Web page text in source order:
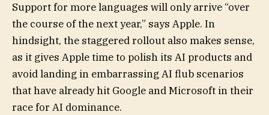
Support for more languages will only arrive “over
the course of the next year,” says Apple. In
hindsight, the staggered rollout also makes sense,
as it gives Apple time to polish its AI products and
avoid landing in embarrassing AI flub scenarios
that have already hit Google and Microsoft in their
race for AI dominance.